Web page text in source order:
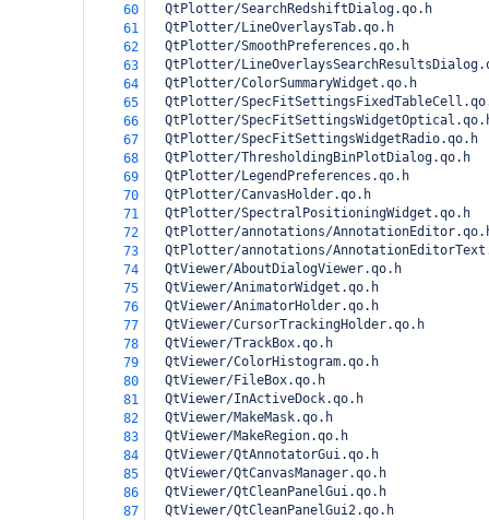
60
  QtPlotter/SearchRedshiftDialog.qo.h
61
  QtPlotter/LineOverlaysTab.qo.h
62
  QtPlotter/SmoothPreferences.qo.h
63
QtPlotter/
64
  QtPlotter/ColorSummaryWidget.qo.h
65
QtPlotter/
66
QtPlotter/
67
  QtPlotter/SpecFitSettingsWidgetRadio.qo.h
68
  QtPlotter/ThresholdingBinPlotDialog.qo.h
69
  QtPlotter/LegendPreferences.qo.h
70
  QtPlotter/CanvasHolder.qo.h
71
  QtPlotter/SpectralPositioningWidget.qo.h
72
QtPlotter/annotations/
73
QtPlotter/annotations/
74
  QtViewer/AboutDialogViewer.qo.h
75
  QtViewer/AnimatorWidget.qo.h
76
  QtViewer/AnimatorHolder.qo.h
77
  QtViewer/CursorTrackingHolder.qo.h
78
  QtViewer/TrackBox.qo.h
79
  QtViewer/ColorHistogram.qo.h
80
  QtViewer/FileBox.qo.h
81
  QtViewer/InActiveDock.qo.h
82
  QtViewer/MakeMask.qo.h
83
  QtViewer/MakeRegion.qo.h
84
  QtViewer/QtAnnotatorGui.qo.h
85
  QtViewer/QtCanvasManager.qo.h
86
  QtViewer/QtCleanPanelGui.qo.h
87
  QtViewer/QtCleanPanelGui2.qo.h